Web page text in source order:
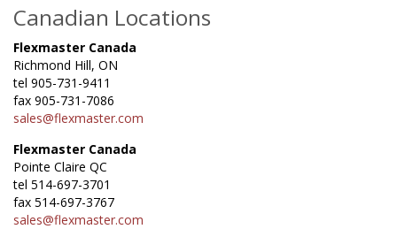
Canadian Locations
Flexmaster Canada
Richmond Hill, ON
tel 905-731-9411
fax 905-731-7086
sales@flexmaster.com
Flexmaster Canada
Pointe Claire QC
tel 514-697-3701
fax 514-697-3767
sales@flexmaster.com